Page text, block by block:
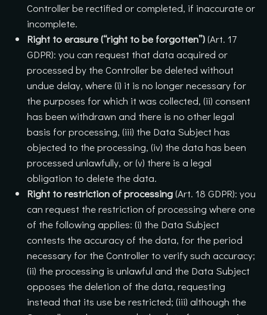
Controller be rectified or completed, if inaccurate or
incomplete.
Right to erasure (“right to be forgotten”)(Art. 17
GDPR): you can request that data acquired or
processed by the Controller be deleted without
undue delay, where (i) it is no longer necessary for
the purposes for which it was collected, (ii) consent
has been withdrawn and there is no other legal
basis for processing, (iii) the Data Subject has
objected to the processing, (iv) the data has been
processed unlawfully, or (v) there is a legal
obligation to delete the data.
Right to restriction of processing(Art. 18 GDPR): you
can request the restriction of processing where one
of the following applies: (i) the Data Subject
contests the accuracy of the data, for the period
necessary for the Controller to verify such accuracy;
(ii) the processing is unlawful and the Data Subject
opposes the deletion of the data, requesting
instead that its use be restricted; (iii) although the